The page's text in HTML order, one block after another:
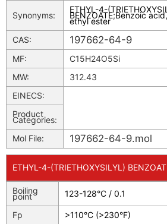
Synonyms:
ETHYL-4-
BENZOATE;Benzoic
ethyl ester
CAS:
197662-64-9
MF:
C15H24O5Si
MW:
312.43
EINECS:
Product
Categories:
Mol File:
197662-64-9.mol
ETHYL-4-(TRIETHOXYSILYL)
Boiling
point 123-128°C / 0.1
Fp
>110°C (>230°F)